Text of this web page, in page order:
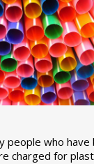
people who have
charged for